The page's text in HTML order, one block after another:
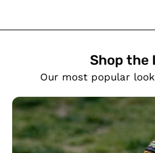
Shop the
Our most popular
SHOW